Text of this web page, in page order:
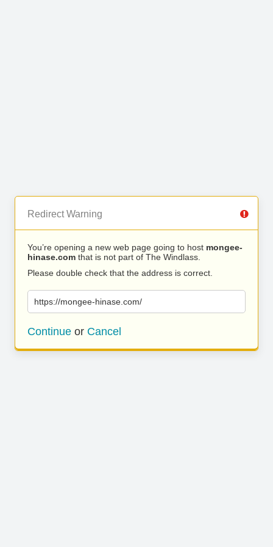
Redirect Warning
You’re opening a new web page going to host mongee-
hinase.com that is not part of The Windlass.
Please double check that the address is correct.
https://mongee-hinase.com/
Continue or Cancel